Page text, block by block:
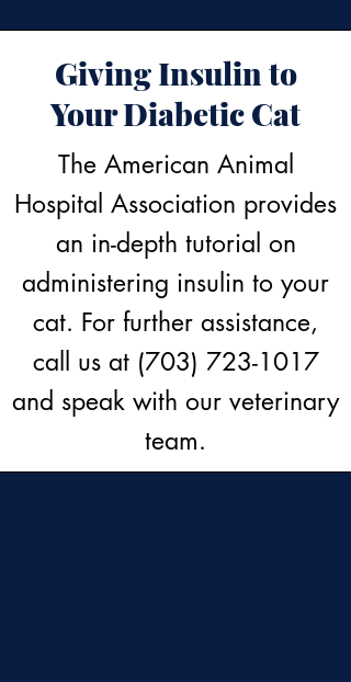
Giving Insulin to
Your Diabetic Cat
The American Animal
Hospital Association provides
an in-depth tutorial on
administering insulin to your
cat. For further assistance,
call us at (703) 723-1017
and speak with our veterinary
team.